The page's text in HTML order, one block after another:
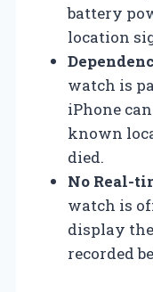
battery
location
watch is
iPhone
known
died.
No Real-
watch is
display
recorded